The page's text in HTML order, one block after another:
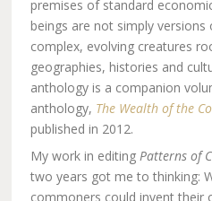
premises of standard
beings are not simply
complex, evolving creatures
geographies, histories and
anthology is a companion
anthology, The Wealth of the
published in 2012.
My work in editingPatterns of
two years got me to thinking:
commoners could invent their